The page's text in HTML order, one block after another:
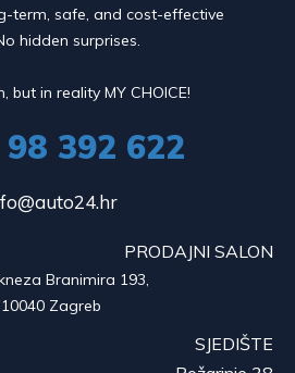
term, safe, and cost-effective
hidden surprises.
but in reality MY CHOICE!
392 622
PRODAJNI SALON
Branimira 193,
10040 Zagreb
SJEDIŠTE